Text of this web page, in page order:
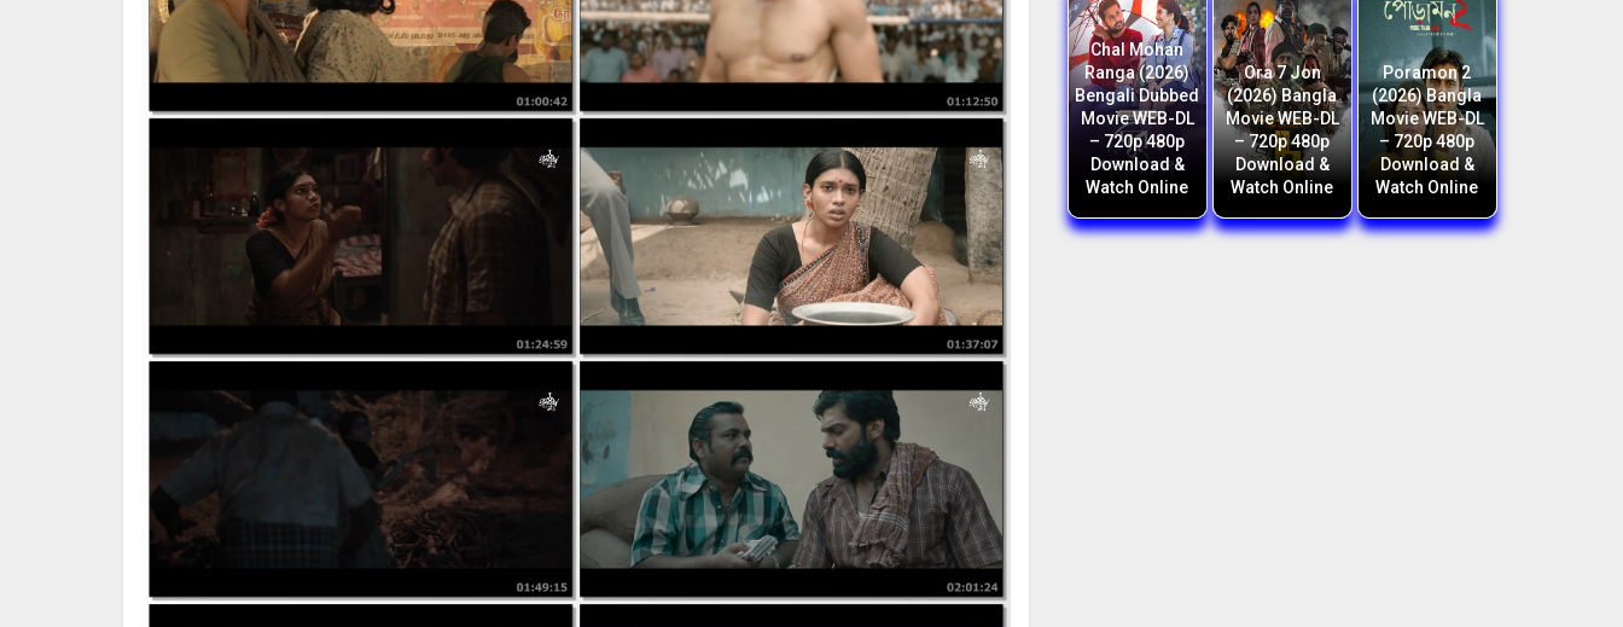
Chal Mohan
Ranga (2026)
Bengali Dubbed
Movie WEB-DL
– 720p 480p
Download &
Watch Online
Ora 7 Jon
(2026) Bangla
Movie WEB-DL
– 720p 480p
Download &
Watch Online
Poramon 2
(2026) Bangla
Movie WEB-DL
– 720p 480p
Download &
Watch Online